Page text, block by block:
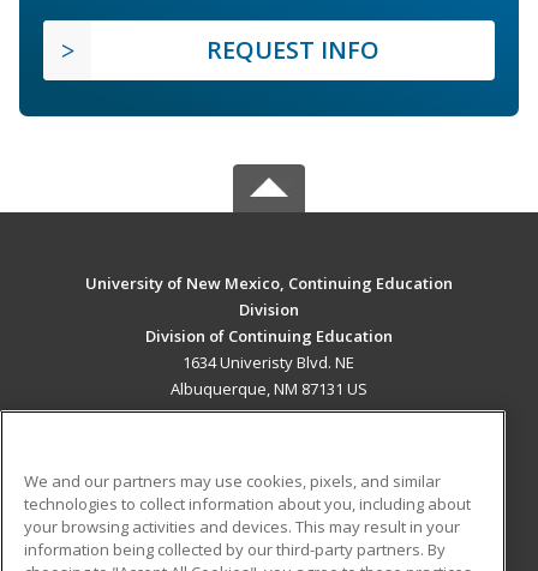
REQUEST INFO
University of New Mexico, Continuing Education
Division
Division of Continuing Education
1634 Univeristy Blvd. NE
Albuquerque, NM 87131 US
ADDITIONAL RESOURCES
Military
Student Blog
We and our partners may use cookies, pixels, and similar
technologies to collect information about you, including about
your browsing activities and devices. This may result in your
information being collected by our third-party partners. By